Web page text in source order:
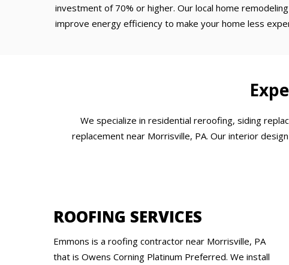
investment of 70% or higher. Our local home
improve energy efficiency to make your home less
We specialize in residential reroofing, siding
replacement near Morrisville, PA. Our interior
ROOFING SERVICES
Emmons is a roofing contractor near Morrisville, PA
that is Owens Corning Platinum Preferred. We install